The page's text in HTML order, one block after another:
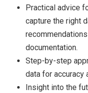
Practical advice
capture the right
documentation.
Step-by-step
data for accuracy
Insight into the